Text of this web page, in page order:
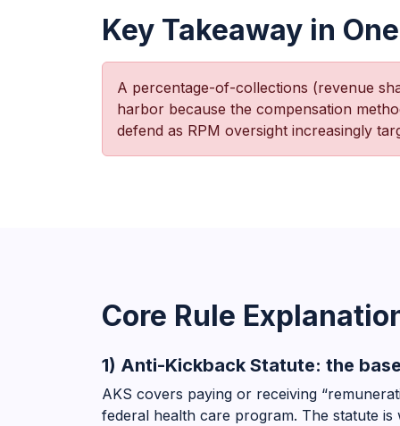
Key Takeaway in
A percentage-of-collections (revenue
harbor because the compensation
defend as RPM oversight increasingly
Core Rule
1) Anti-Kickback Statute: the
AKS covers paying or receiving
federal health care program. The statute